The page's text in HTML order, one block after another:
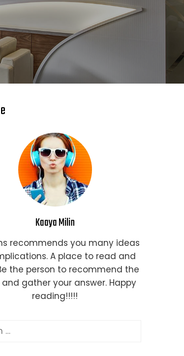
Kaaya Milin
recommends you many ideas
A place to read and
the person to recommend the
gather your answer. Happy
reading!!!!!